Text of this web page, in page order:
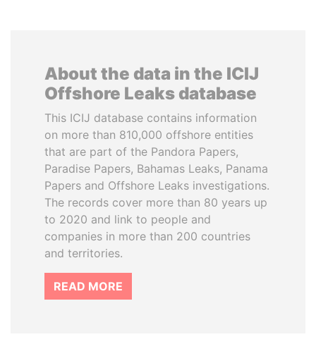
About the data in the ICIJ
Offshore Leaks database
This ICIJ database contains information
on more than 810,000 offshore entities
that are part of the Pandora Papers,
Paradise Papers, Bahamas Leaks, Panama
Papers and Offshore Leaks investigations.
The records cover more than 80 years up
to 2020 and link to people and
companies in more than 200 countries
and territories.
READ MORE